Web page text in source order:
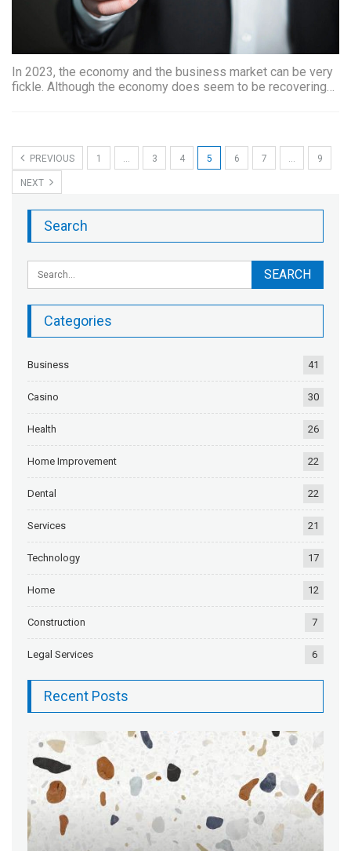
In 2023, the economy and the business market can be very
fickle. Although the economy does seem to be recovering…
PREVIOUS 1 3 4 5 6 7 9
NEXT
Search
Categories
Business 41
Casino 30
Health 26
Home Improvement 22
Dental 22
Services 21
Technology 17
Home 12
Construction 7
Legal Services 6
Recent Posts